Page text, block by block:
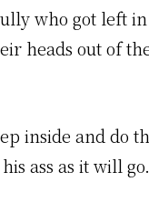
who got left
heads out of
inside and do
ass as it will go.